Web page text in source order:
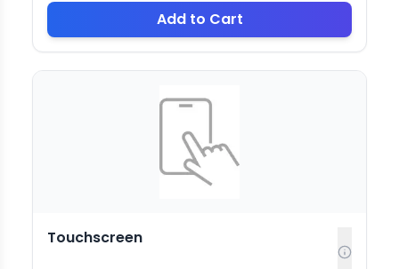
Add to Cart
Touchscreen